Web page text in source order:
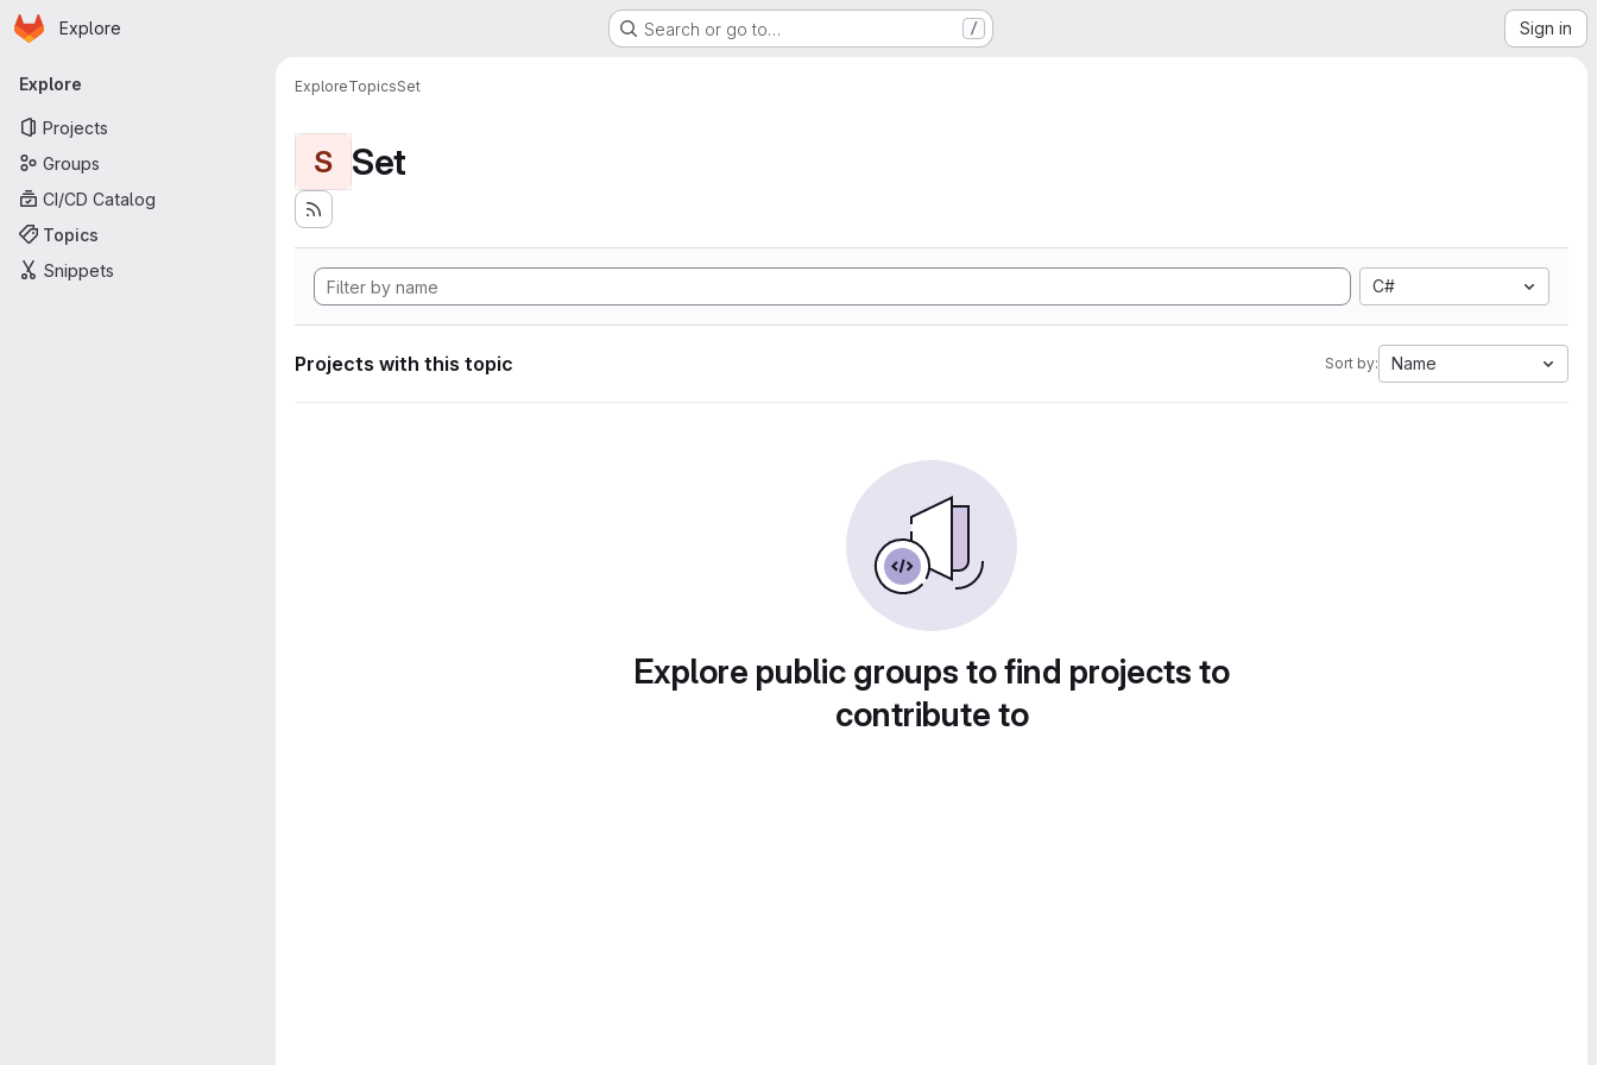
Skip to main content
Homepage
Explore Search or go to… / Sign in
Primary navigation
Explore
Projects
Groups
CI/CD Catalog
Topics
Snippets
ExploreTopicsSet
S Set
C#
Projects with this topic Sort by: Name
Explore public groups to find projects to
contribute to